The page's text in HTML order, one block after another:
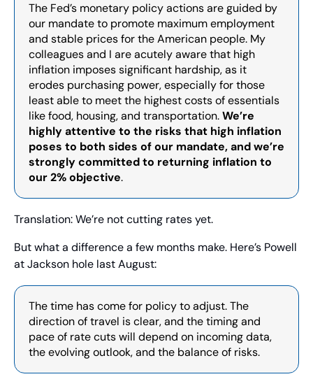
The Fed’s monetary policy actions are guided by
our mandate to promote maximum employment
and stable prices for the American people. My
colleagues and I are acutely aware that high
inflation imposes significant hardship, as it
erodes purchasing power, especially for those
least able to meet the highest costs of essentials
like food, housing, and transportation. We’re
highly attentive to the risks that high inflation
poses to both sides of our mandate, and we’re
strongly committed to returning inflation to
our 2% objective.
Translation: We’re not cutting rates yet.
But what a difference a few months make. Here’s Powell
at Jackson hole last August:
The time has come for policy to adjust. The
direction of travel is clear, and the timing and
pace of rate cuts will depend on incoming data,
the evolving outlook, and the balance of risks.